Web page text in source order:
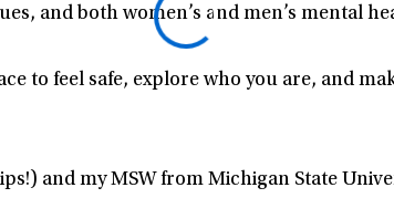
and both women’s and men’s mental
to feel safe, explore who you are, and
and my MSW from Michigan State